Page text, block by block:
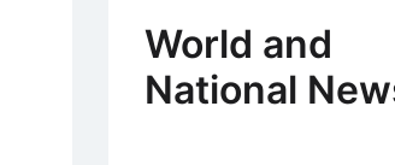
World and
National